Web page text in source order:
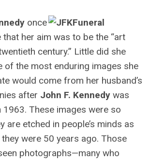
once
her aim was to be the “art
century.” Little did she
of the most enduring images she
would come from her husband’s
after John F. Kennedy was
1963. These images were so
are etched in people’s minds as
were 50 years ago. Those
photographs—many who